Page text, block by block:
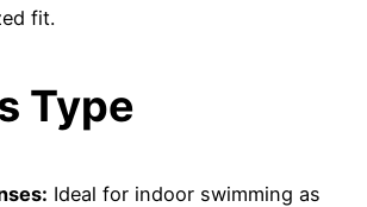
fit.
Type
Ideal for indoor swimming as